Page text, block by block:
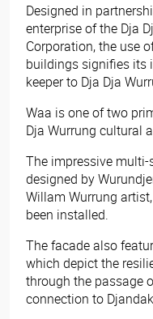
Designed in
enterprise of the Dja
Corporation, the use
buildings signifies its
keeper to Dja Dja
Waa is one of two
Dja Wurrung cultural
The impressive
designed by
Willam Wurrung
been installed.
The facade also
which depict the
through the passage
connection to